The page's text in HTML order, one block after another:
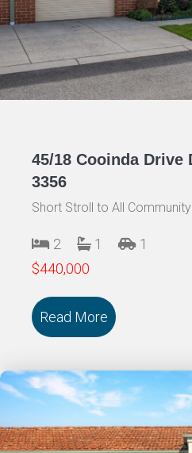
45/18 Cooinda Drive
3356
Short Stroll to All
2 1
1
$440,000
Read More about 45/18